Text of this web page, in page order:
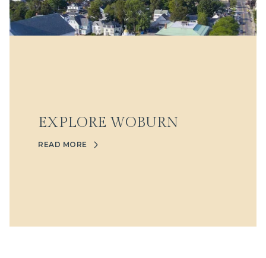
EXPLORE WOBURN
READ MORE